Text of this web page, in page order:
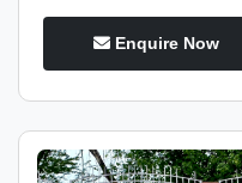
Enquire Now